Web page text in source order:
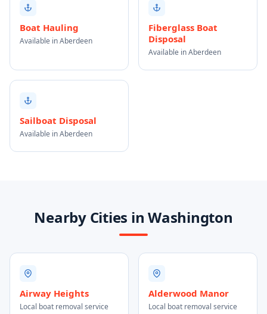
Boat Hauling
Available in Aberdeen
Fiberglass Boat
Disposal
Available in Aberdeen
Sailboat Disposal
Available in Aberdeen
Nearby Cities in Washington
Airway Heights
Local boat removal service
Alderwood Manor
Local boat removal service